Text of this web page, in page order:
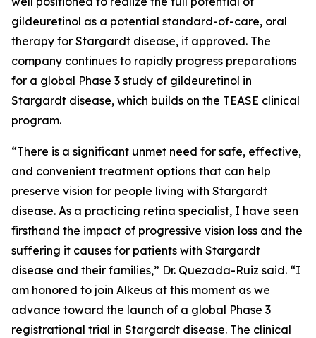
gildeuretinol as a potential standard-of-care, oral
therapy for Stargardt disease, if approved. The
company continues to rapidly progress preparations
for a global Phase 3 study of gildeuretinol in
Stargardt disease, which builds on the TEASE clinical
program.
“There is a significant unmet need for safe, effective,
and convenient treatment options that can help
preserve vision for people living with Stargardt
disease. As a practicing retina specialist, I have seen
firsthand the impact of progressive vision loss and the
suffering it causes for patients with Stargardt
disease and their families,” Dr. Quezada-Ruiz said. “I
am honored to join Alkeus at this moment as we
advance toward the launch of a global Phase 3
registrational trial in Stargardt disease. The clinical